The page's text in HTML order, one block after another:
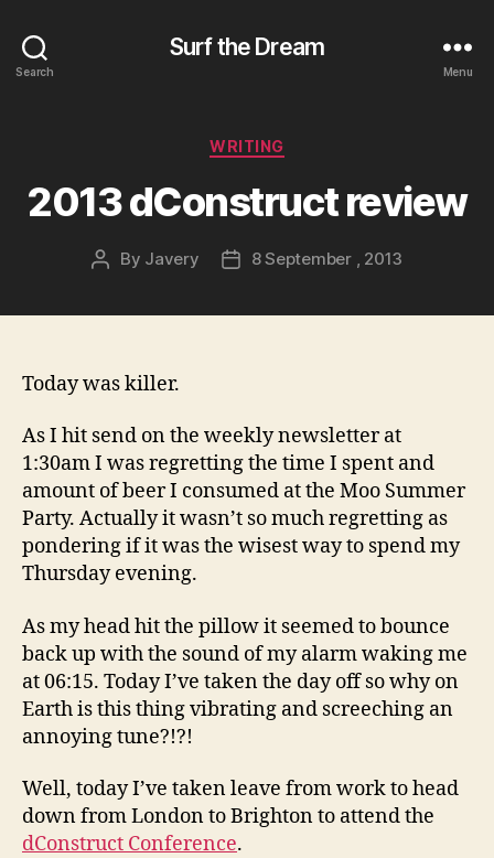
Search
Surf the Dream
Menu
Categories
WRITING
2013 dConstruct review
Post
By Javery
Post8 September , 2013
Today was killer.
As I hit send on the weekly newsletter at
1:30am I was regretting the time I spent and
amount of beer I consumed at the Moo Summer
Party. Actually it wasn’t so much regretting as
pondering if it was the wisest way to spend my
Thursday evening.
As my head hit the pillow it seemed to bounce
back up with the sound of my alarm waking me
at 06:15. Today I’ve taken the day off so why on
Earth is this thing vibrating and screeching an
annoying tune?!?!
Well, today I’ve taken leave from work to head
down from London to Brighton to attend the
dConstruct Conference.